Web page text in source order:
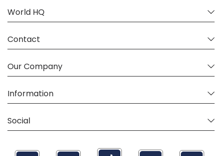
World HQ
Contact
Our Company
Information
Social